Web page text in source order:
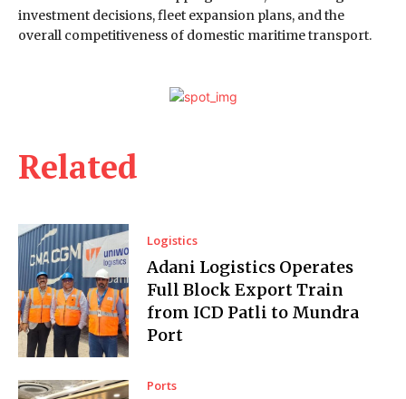
Related
Logistics
Adani Logistics Operates
Full Block Export Train
from ICD Patli to Mundra
Port
Ports
investment decisions, fleet expansion plans, and the
overall competitiveness of domestic maritime transport.